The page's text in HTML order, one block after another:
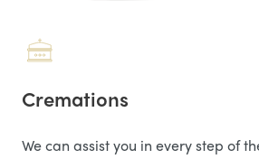
Cremations
We can assist you in every step of